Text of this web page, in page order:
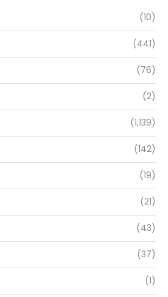
(10)
(441)
(76)
(2)
(1,139)
(142)
(19)
(21)
(43)
(37)
(1)